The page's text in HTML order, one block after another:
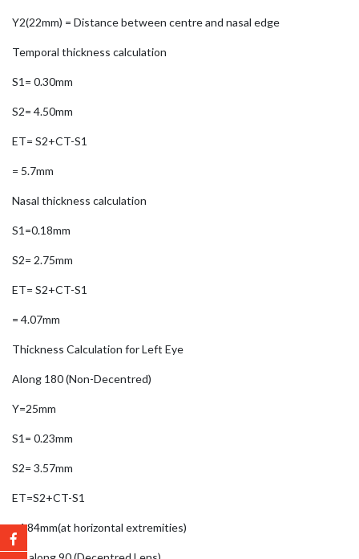
Y2(22mm) = Distance between centre and nasal edge
Temporal thickness calculation
S1= 0.30mm
S2= 4.50mm
ET= S2+CT-S1
= 5.7mm
Nasal thickness calculation
S1=0.18mm
S2= 2.75mm
ET= S2+CT-S1
= 4.07mm
Thickness Calculation for Left Eye
Along 180 (Non-Decentred)
Y=25mm
S1= 0.23mm
S2= 3.57mm
ET=S2+CT-S1
=4.84mm(at horizontal extremities)